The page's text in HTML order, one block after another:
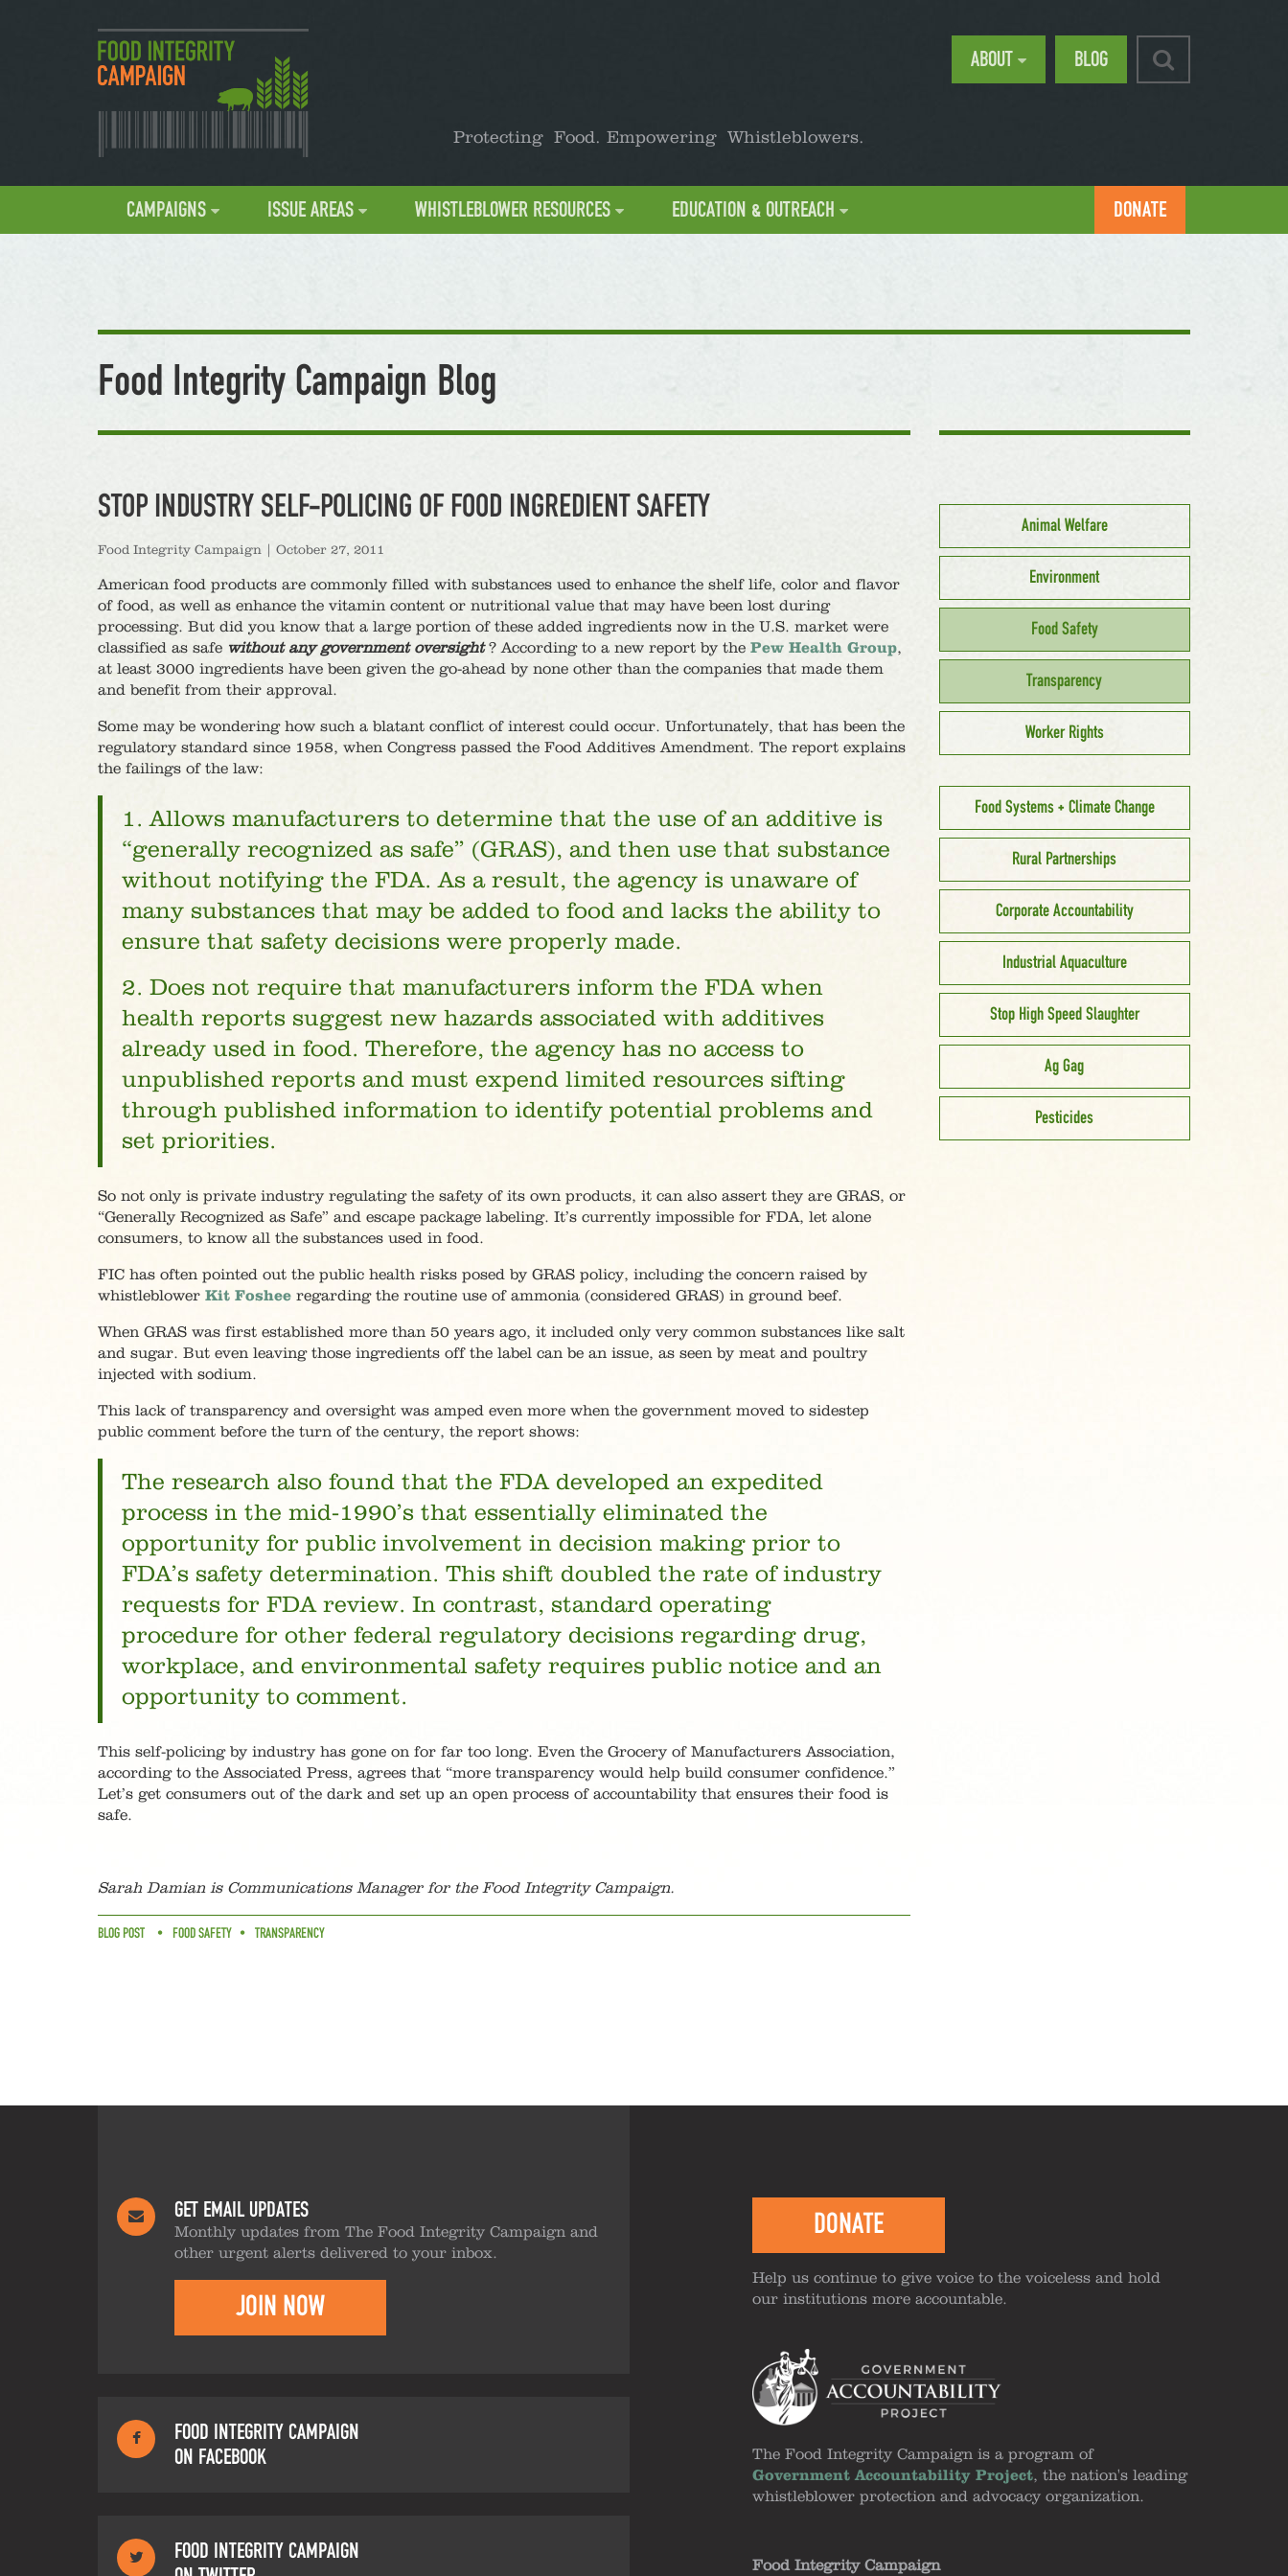
CAMPAIGNS ISSUE AREAS WHISTLEBLOWER RESOURCES EDUCATION & OUTREACH
ABOUT BLOG
DONATE
Protecting Food. Empowering Whistleblowers.
Food Integrity Campaign Blog
STOP INDUSTRY SELF-POLICING OF FOOD INGREDIENT SAFETY
Food Integrity Campaign October 27, 2011
American food products are commonly filled with substances used to enhance the shelf life, color and flavor
of food, as well as enhance the vitamin content or nutritional value that may have been lost during
processing. But did you know that a large portion of these added ingredients now in the U.S. market were
classified as safe without any government oversight? According to a new report by the Pew Health Group,
at least 3000 ingredients have been given the go-ahead by none other than the companies that made them
and benefit from their approval.
Some may be wondering how such a blatant conflict of interest could occur. Unfortunately, that has been the
regulatory standard since 1958, when Congress passed the Food Additives Amendment. The report explains
the failings of the law:
1. Allows manufacturers to determine that the use of an additive is
“generally recognized as safe” (GRAS), and then use that substance
without notifying the FDA. As a result, the agency is unaware of
many substances that may be added to food and lacks the ability to
ensure that safety decisions were properly made.
2. Does not require that manufacturers inform the FDA when
health reports suggest new hazards associated with additives
already used in food. Therefore, the agency has no access to
unpublished reports and must expend limited resources sifting
through published information to identify potential problems and
set priorities.
So not only is private industry regulating the safety of its own products, it can also assert they are GRAS, or
“Generally Recognized as Safe” and escape package labeling. It’s currently impossible for FDA, let alone
consumers, to know all the substances used in food.
FIC has often pointed out the public health risks posed by GRAS policy, including the concern raised by
whistleblower Kit Foshee regarding the routine use of ammonia (considered GRAS) in ground beef.
When GRAS was first established more than 50 years ago, it included only very common substances like salt
and sugar. But even leaving those ingredients off the label can be an issue, as seen by meat and poultry
injected with sodium.
This lack of transparency and oversight was amped even more when the government moved to sidestep
public comment before the turn of the century, the report shows:
The research also found that the FDA developed an expedited
process in the mid-1990’s that essentially eliminated the
opportunity for public involvement in decision making prior to
FDA’s safety determination. This shift doubled the rate of industry
requests for FDA review. In contrast, standard operating
procedure for other federal regulatory decisions regarding drug,
workplace, and environmental safety requires public notice and an
opportunity to comment.
This self-policing by industry has gone on for far too long. Even the Grocery of Manufacturers Association,
according to the Associated Press, agrees that “more transparency would help build consumer confidence.”
Let’s get consumers out of the dark and set up an open process of accountability that ensures their food is
safe.
Sarah Damian is Communications Manager for the Food Integrity Campaign.
BLOG POST FOOD SAFETY TRANSPARENCY
Animal Welfare
Environment
Food Safety
Transparency
Worker Rights
Food Systems + Climate Change
Rural Partnerships
Corporate Accountability
Industrial Aquaculture
Stop High Speed Slaughter
Ag Gag
Pesticides
GET EMAIL UPDATES
Monthly updates from The Food Integrity Campaign and
other urgent alerts delivered to your inbox.
JOIN NOW
FOOD INTEGRITY CAMPAIGN
ON FACEBOOK
FOOD INTEGRITY CAMPAIGN
DONATE
Help us continue to give voice to the voiceless and hold
our institutions more accountable.
The Food Integrity Campaign is a program of
Government Accountability Project, the nation's leading
whistleblower protection and advocacy organization.
Food Integrity Campaign